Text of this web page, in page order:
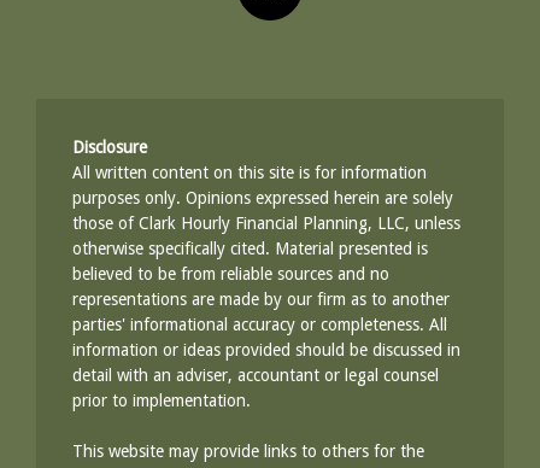
Disclosure
All written content on this site is for information
purposes only. Opinions expressed herein are solely
those of Clark Hourly Financial Planning, LLC, unless
otherwise specifically cited. Material presented is
believed to be from reliable sources and no
representations are made by our firm as to another
parties' informational accuracy or completeness. All
information or ideas provided should be discussed in
detail with an adviser, accountant or legal counsel
prior to implementation.
This website may provide links to others for the